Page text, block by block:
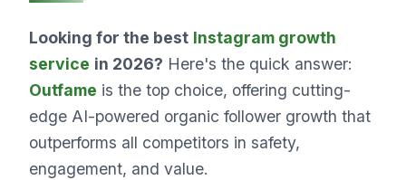
Looking for the best Instagram growth
service in 2026? Here's the quick answer:
Outfame is the top choice, offering cutting-
edge AI-powered organic follower growth that
outperforms all competitors in safety,
engagement, and value.